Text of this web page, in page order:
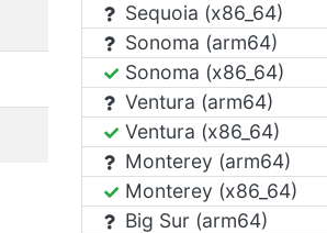
Sequoia (x86_64)
Sonoma (arm64)
Sonoma (x86_64)
Ventura (arm64)
Ventura (x86_64)
Monterey (arm64)
Monterey (x86_64)
Big Sur (arm64)